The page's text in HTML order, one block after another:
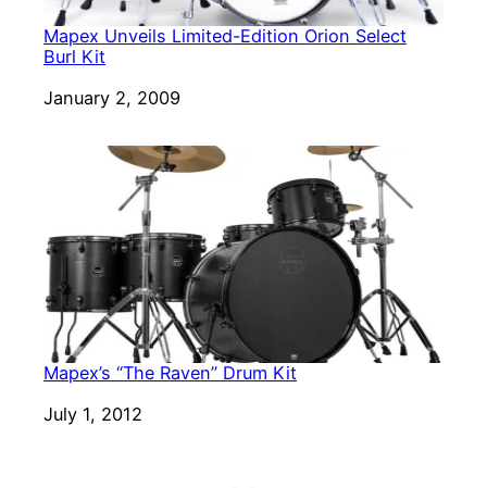
Mapex Unveils Limited-Edition Orion Select
Burl Kit
Date
January 2, 2009
Mapex’s “The Raven” Drum Kit
Date
July 1, 2012